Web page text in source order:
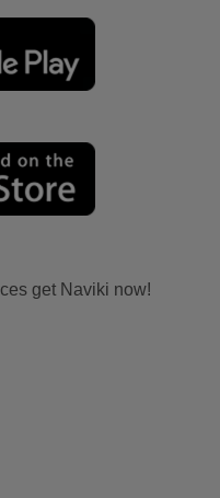
get Naviki now!